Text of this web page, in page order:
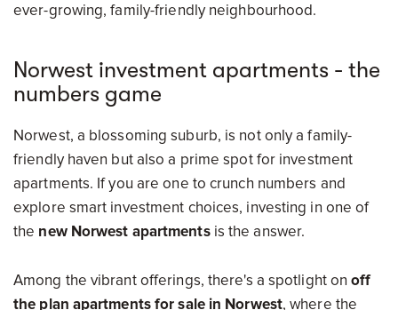
ever-growing, family-friendly neighbourhood.
Norwest investment apartments - the
numbers game
Norwest, a blossoming suburb, is not only a family-
friendly haven but also a prime spot for investment
apartments. If you are one to crunch numbers and
explore smart investment choices, investing in one of
the new Norwest apartments is the answer.
Among the vibrant offerings, there's a spotlight onoff
the plan apartments for sale in Norwest, where the